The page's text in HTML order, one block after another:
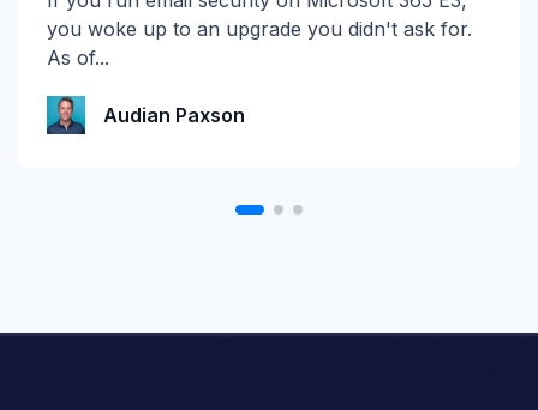
is Here! Get ready for the biggest summer
giveaway of...
you woke up to an upgrade you didn't ask for.
As of...
Audian Paxson